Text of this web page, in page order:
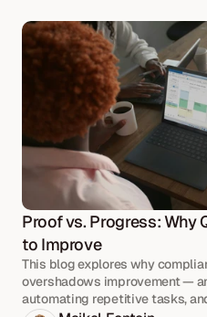
Proof vs. Progress: Why
to Improve
This blog explores why
overshadows improvement —
automating repetitive tasks,